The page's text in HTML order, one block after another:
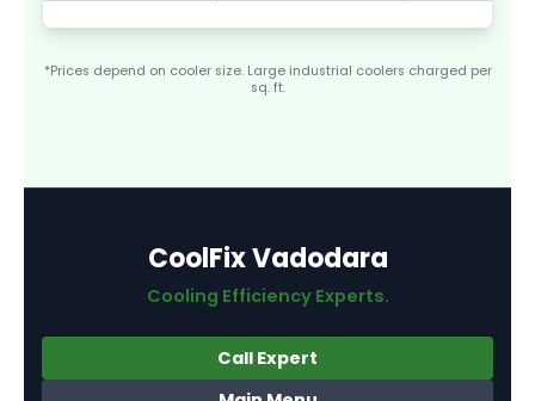
*Prices depend on cooler size. Large industrial coolers charged per
sq. ft.
CoolFix Vadodara
Cooling Efficiency Experts.
Call Expert